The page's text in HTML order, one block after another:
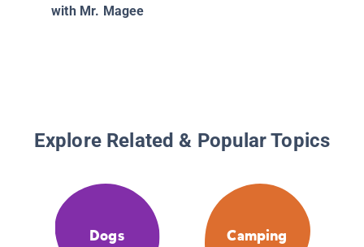
with Mr. Magee
Explore Related & Popular Topics
Dogs Camping